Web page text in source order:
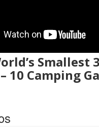
10 Camping